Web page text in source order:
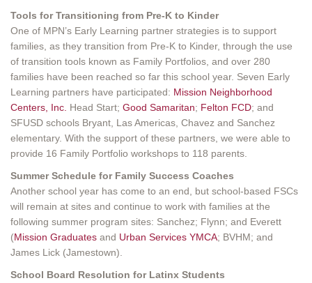
Tools for Transitioning from Pre-K to Kinder
One of MPN’s Early Learning partner strategies is to support
families, as they transition from Pre-K to Kinder, through the use
of transition tools known as Family Portfolios, and over 280
families have been reached so far this school year. Seven Early
Learning partners have participated: Mission Neighborhood
Centers, Inc. Head Start; Good Samaritan; Felton FCD; and
SFUSD schools Bryant, Las Americas, Chavez and Sanchez
elementary. With the support of these partners, we were able to
provide 16 Family Portfolio workshops to 118 parents.
Summer Schedule for Family Success Coaches
Another school year has come to an end, but school-based FSCs
will remain at sites and continue to work with families at the
following summer program sites: Sanchez; Flynn; and Everett
(Mission Graduates and Urban Services YMCA; BVHM; and
James Lick (Jamestown).
School Board Resolution for Latinx Students